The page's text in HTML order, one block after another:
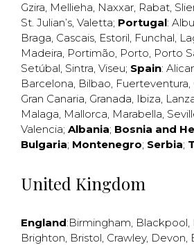
Gzira, Mellieha, Naxxar, Rabat,
St. Julian’s, Valetta; Portugal:
Braga, Cascais, Estoril, Funchal,
Madeira, Portimão, Porto, Porto
Setúbal, Sintra, Viseu; Spain:
Barcelona, Bilbao, Fuerteventura,
Gran Canaria, Granada, Ibiza,
Malaga, Mallorca, Marabella,
Valencia; Albania; Bosnia and
Bulgaria; Montenegro; Serbia;
United Kingdom
England:Birmingham, Blackpool,
Brighton, Bristol, Crawley, Devon,